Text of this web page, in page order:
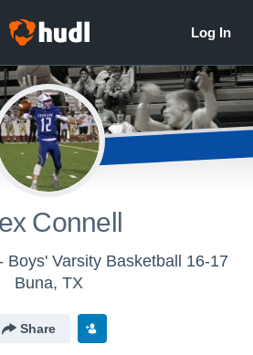
Connell
Boys' Varsity Basketball 16-17
Buna, TX
Share